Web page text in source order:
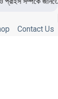
Contact Us